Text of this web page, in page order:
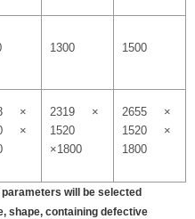
1300 1500
×
×
2319 ×
1520
×1800
2655 ×
1520 ×
1800
will be selected
shape, containing defective